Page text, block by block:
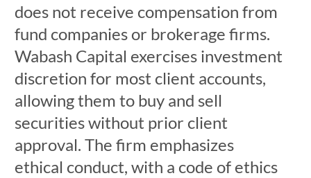
does not receive compensation from
fund companies or brokerage firms.
Wabash Capital exercises investment
discretion for most client accounts,
allowing them to buy and sell
securities without prior client
approval. The firm emphasizes
ethical conduct, with a code of ethics